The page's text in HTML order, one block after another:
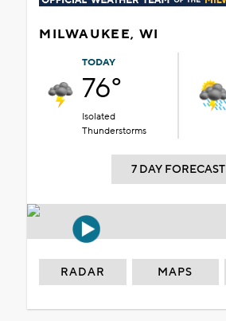
MILWAUKEE, WI
TODAY
76°
Isolated
Thunderstorms
7 DAY FORECAST
RADAR MAPS